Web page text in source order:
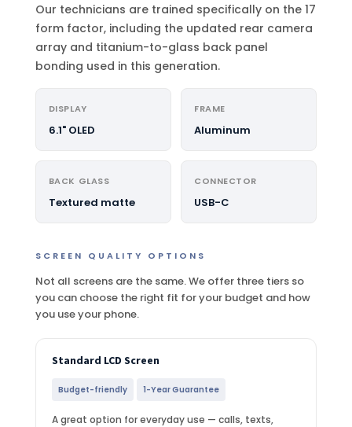
Our technicians are trained specifically on the 17
form factor, including the updated rear camera
array and titanium-to-glass back panel
bonding used in this generation.
DISPLAY
6.1" OLED
FRAME
Aluminum
BACK GLASS
Textured matte
CONNECTOR
USB-C
SCREEN QUALITY OPTIONS
Not all screens are the same. We offer three tiers so
you can choose the right fit for your budget and how
you use your phone.
Standard LCD Screen
Budget-friendly 1-Year Guarantee
A great option for everyday use — calls, texts,